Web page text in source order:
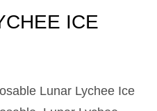
ICE
Lunar Lychee Ice